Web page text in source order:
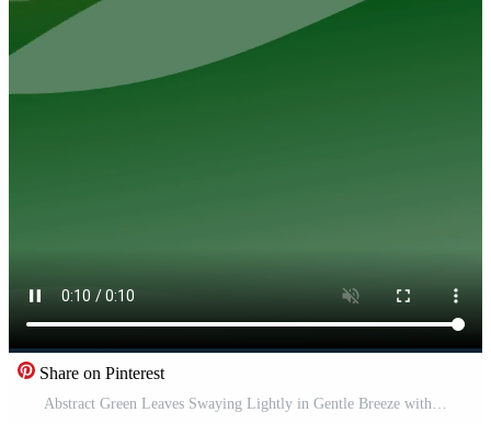
Share on Pinterest